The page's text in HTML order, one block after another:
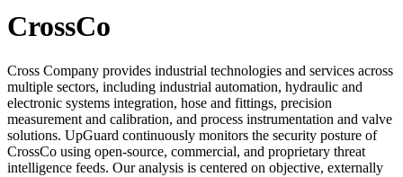
CrossCo
Cross Company provides industrial technologies and services across
multiple sectors, including industrial automation, hydraulic and
electronic systems integration, hose and fittings, precision
measurement and calibration, and process instrumentation and valve
solutions. UpGuard continuously monitors the security posture of
CrossCo using open-source, commercial, and proprietary threat
intelligence feeds. Our analysis is centered on objective, externally